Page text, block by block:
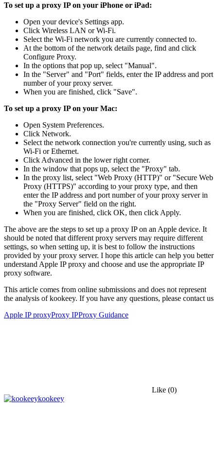
To set up a proxy IP on your iPhone or iPad:
Open your device's Settings app.
Click Wireless LAN or Wi-Fi.
Select the Wi-Fi network you are currently connected to.
At the bottom of the network details page, find and click
Configure Proxy.
In the options that pop up, select "Manual".
In the "Server" and "Port" fields, enter the IP address and port
number of your proxy server.
When you are finished, click "Save".
To set up a proxy IP on your Mac:
Open System Preferences.
Click Network.
Select the network connection you're currently using, such as
Wi-Fi or Ethernet.
Click Advanced in the lower right corner.
In the window that pops up, select the "Proxy" tab.
In the proxy list, select "Web Proxy (HTTP)" or "Secure Web
Proxy (HTTPS)" according to your proxy type, and then
enter the IP address and port number of your proxy server in
the "Proxy Server" field on the right.
When you are finished, click OK, then click Apply.
The above are the steps to set up a proxy IP on an Apple device. It
should be noted that different proxy servers may require different
settings, so when setting up, it is best to follow the instructions
provided by your proxy server. I hope this article can help you better
understand Apple IP proxy and choose and use the appropriate IP
proxy software.
This article comes from online submissions and does not represent
the analysis of kookeey. If you have any questions, please contact us
Apple IP proxyProxy IPProxy Guidance
Like (0)
kookeey